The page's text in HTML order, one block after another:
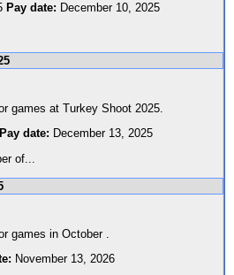
Pay date: December 10, 2025
games at Turkey Shoot 2025.
Pay date: December 13, 2025
of
games in October .
November 13, 2026